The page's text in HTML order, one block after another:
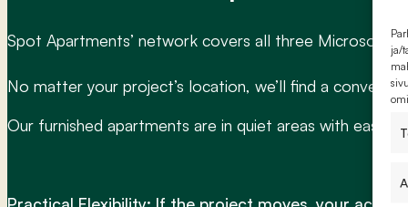
ja/
Spot Apartments’ network covers all three Microsoft
No matter your project’s location, we’ll find a
Our furnished apartments are in quiet areas with easy